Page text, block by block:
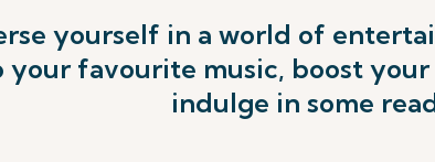
yourself in a world of
your favourite music, boost
indulge in some